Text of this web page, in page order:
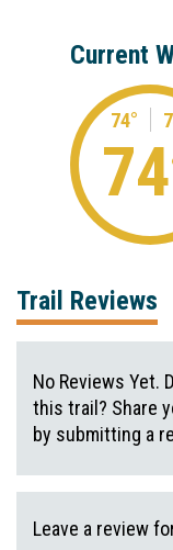
Current
74°
74
Trail Reviews
No Reviews Yet.
this trail? Share
by submitting a
Leave a review